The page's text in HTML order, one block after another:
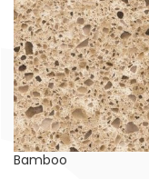
Bamboo